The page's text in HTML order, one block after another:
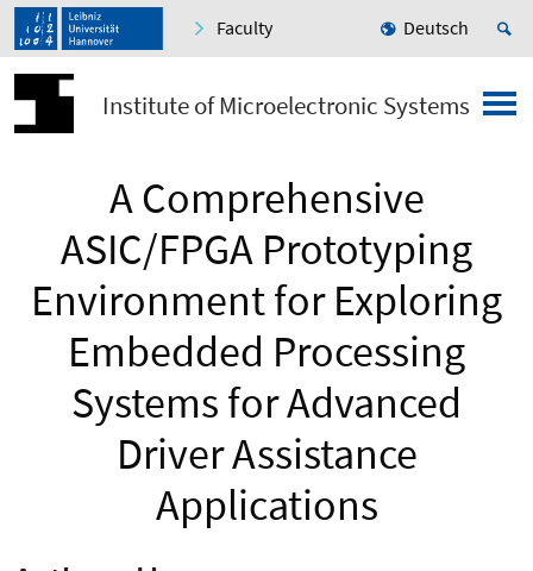
Faculty Deutsch
Institute of Microelectronic Systems
A Comprehensive
ASIC/FPGA Prototyping
Environment for Exploring
Embedded Processing
Systems for Advanced
Driver Assistance
Applications